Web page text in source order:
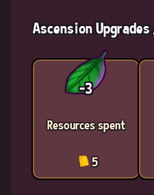
Ascension
-3
Resources spent
5